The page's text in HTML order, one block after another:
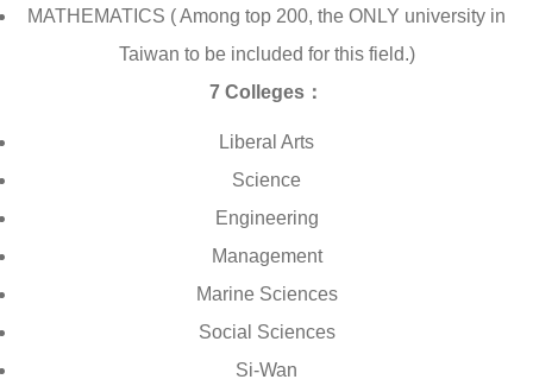
MATHEMATICS ( Among top 200, the ONLY university in
Taiwan to be included for this field.)
7 Colleges：
Liberal Arts
Science
Engineering
Management
Marine Sciences
Social Sciences
Si-Wan